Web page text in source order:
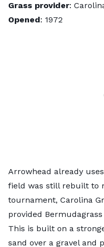
Grass provider:
Opened: 1972
Arrowhead already
field was still rebuilt to
tournament, Carolina
provided
This is built on a
sand over a gravel and